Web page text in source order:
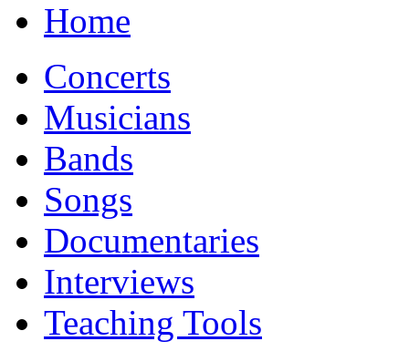
Home
Concerts
Musicians
Bands
Songs
Documentaries
Interviews
Teaching Tools